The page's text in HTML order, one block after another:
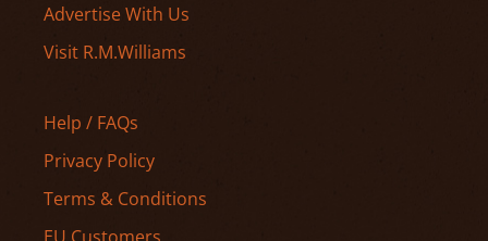
Advertise With Us
Visit R.M.Williams
Help / FAQs
Privacy Policy
Terms & Conditions